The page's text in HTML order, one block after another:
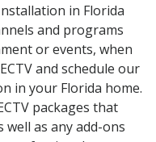
in Florida
and programs
or events, when
and schedule our
in your Florida home.
packages that
as any add-ons